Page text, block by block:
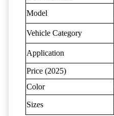
Model
Vehicle Category
Application
Price (2025)
Color
Sizes